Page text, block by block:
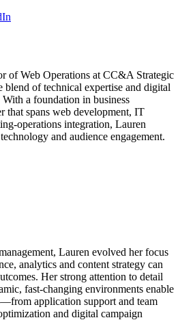
of Web Operations at CC&A Strategic
of technical expertise and digital
a foundation in business
that spans web development, IT
operations integration, Lauren
and audience engagement.
Lauren evolved her focus
analytics and content strategy can
Her strong attention to detail
fast-changing environments enable
application support and team
and digital campaign